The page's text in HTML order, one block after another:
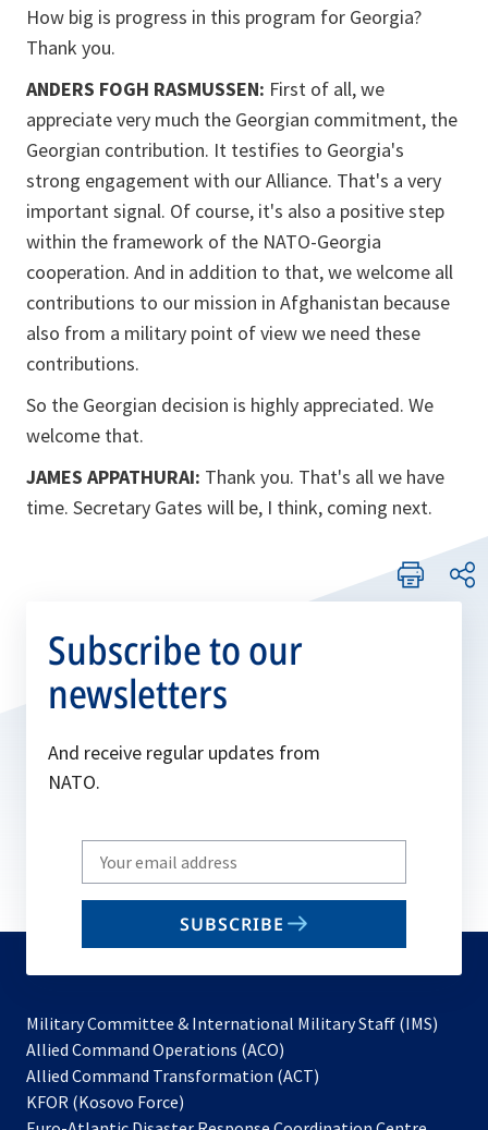
How big is progress in this program for Georgia?
Thank you.
ANDERS FOGH RASMUSSEN: First of all, we
appreciate very much the Georgian commitment, the
Georgian contribution. It testifies to Georgia's
strong engagement with our Alliance. That's a very
important signal. Of course, it's also a positive step
within the framework of the NATO-Georgia
cooperation. And in addition to that, we welcome all
contributions to our mission in Afghanistan because
also from a military point of view we need these
contributions.
So the Georgian decision is highly appreciated. We
welcome that.
JAMES APPATHURAI: Thank you. That's all we have
time. Secretary Gates will be, I think, coming next.
Subscribe to our
newsletters
And receive regular updates from
NATO.
Write
your
email
SUBSCRIBE
Military Committee & International Military Staff (IMS)
Allied Command Operations (ACO)
in
Allied Command Transformation (ACT)
KFOR (Kosovo Force)